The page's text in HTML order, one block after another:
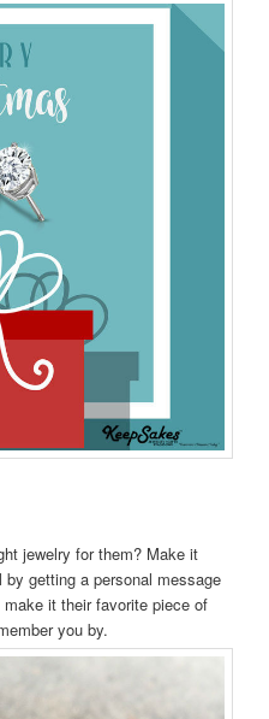
jewelry for them? Make it
getting a personal message
it their favorite piece of
you by.